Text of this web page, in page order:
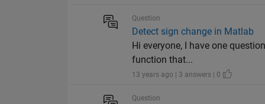
Question
Detect sign change in Matlab
Hi everyone, I have one
function that...
13 years ago | 3 answers | 0
Question